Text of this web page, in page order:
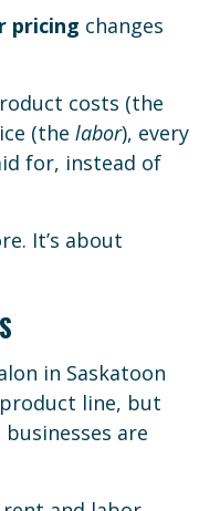
pricing changes
costs (the
(the labor), every
for, instead of
It’s about
in Saskatoon
line, but
are